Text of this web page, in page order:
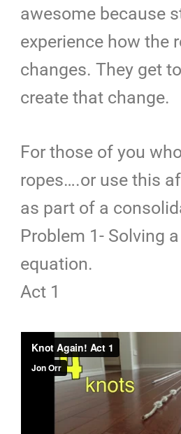
awesome because
experience how the
changes. They get
create that change.
For those of you
ropes….or use this
as part of a
Problem 1- Solving
equation.
Act 1